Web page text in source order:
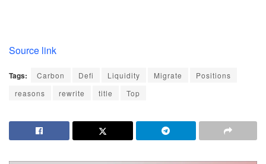
Source link
Tags: Carbon Defi Liquidity Migrate
Positions
reasons
rewrite title Top